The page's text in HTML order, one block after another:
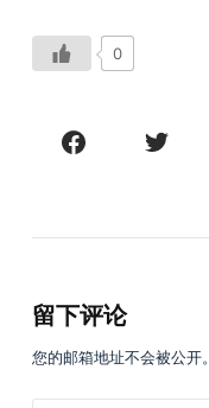
0
留下评论
您的邮箱地址不会被公开。